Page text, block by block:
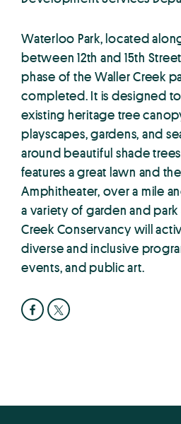
Waterloo Park, located
between 12th and 15th
phase of the Waller Creek
completed. It is designed
existing heritage tree
playscapes, gardens, and
around beautiful shade
features a great lawn and
Amphitheater, over a mile
a variety of garden and park
Creek Conservancy will
diverse and inclusive
events, and public art.